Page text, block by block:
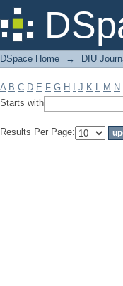
Filter by:
DSpace Home → DIU
A B C D E F G H J K L M N
Starts with
Results Per Page: